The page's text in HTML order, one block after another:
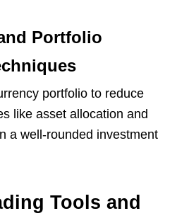
Portfolio
portfolio to reduce
like asset allocation and
a well-rounded investment
Tools and